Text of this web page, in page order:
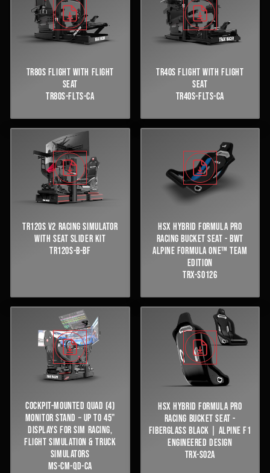
TR80S FLIGHT WITH FLIGHT
SEAT
TR80S-FLTS-CA
TR40S FLIGHT WITH FLIGHT
SEAT
TR40S-FLTS-CA
TR120S V2 RACING SIMULATOR
WITH SEAT SLIDER KIT
TR120S-B-BF
HSX HYBRID FORMULA PRO
RACING BUCKET SEAT - BWT
ALPINE FORMULA ONE™ TEAM
EDITION
TRX-S0126
COCKPIT-MOUNTED QUAD (4)
MONITOR STAND – UP TO 45"
DISPLAYS FOR SIM RACING,
FLIGHT SIMULATION & TRUCK
SIMULATORS
MS-CM-QD-CA
HSX HYBRID FORMULA PRO
RACING BUCKET SEAT -
FIBERGLASS BLACK | ALPINE F1
ENGINEERED DESIGN
TRX-S02A